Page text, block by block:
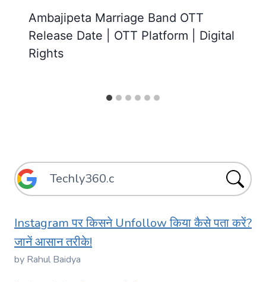
Ambajipeta Marriage Band OTT
Release Date | OTT Platform | Digital
Rights
Instagram पर किसने Unfollow किया कैसे पता करें?
जानें आसान तरीके!
by Rahul Baidya